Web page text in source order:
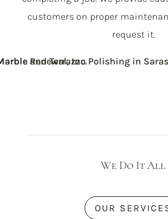
customers on proper
request it.
We Do It All
OUR